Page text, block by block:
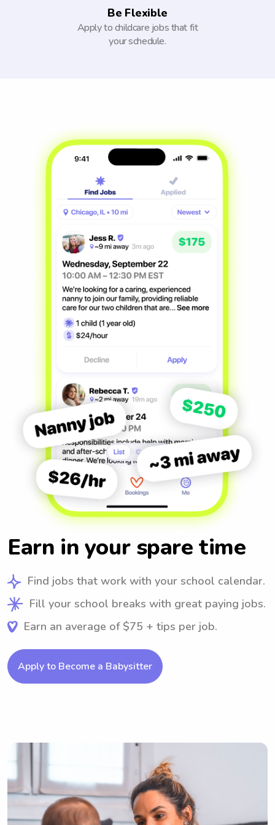
Be Flexible
Apply to childcare jobs that fit
your schedule.
Earn in your spare time
Find jobs that work with your school calendar.
Fill your school breaks with great paying jobs.
Earn an average of $75 + tips per job.
Apply to Become a Babysitter